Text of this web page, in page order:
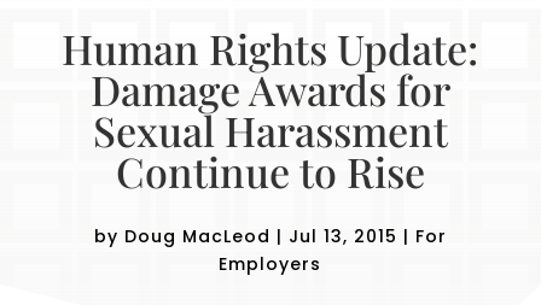
Human Rights Update:
Damage Awards for
Sexual Harassment
Continue to Rise
by Doug MacLeod | Jul 13, 2015 | For
Employers